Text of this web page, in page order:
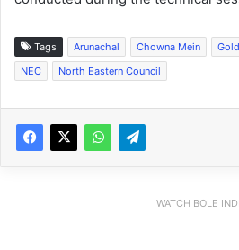
Tags Arunachal Chowna Mein
NEC
North Eastern Council
WATCH BOLE